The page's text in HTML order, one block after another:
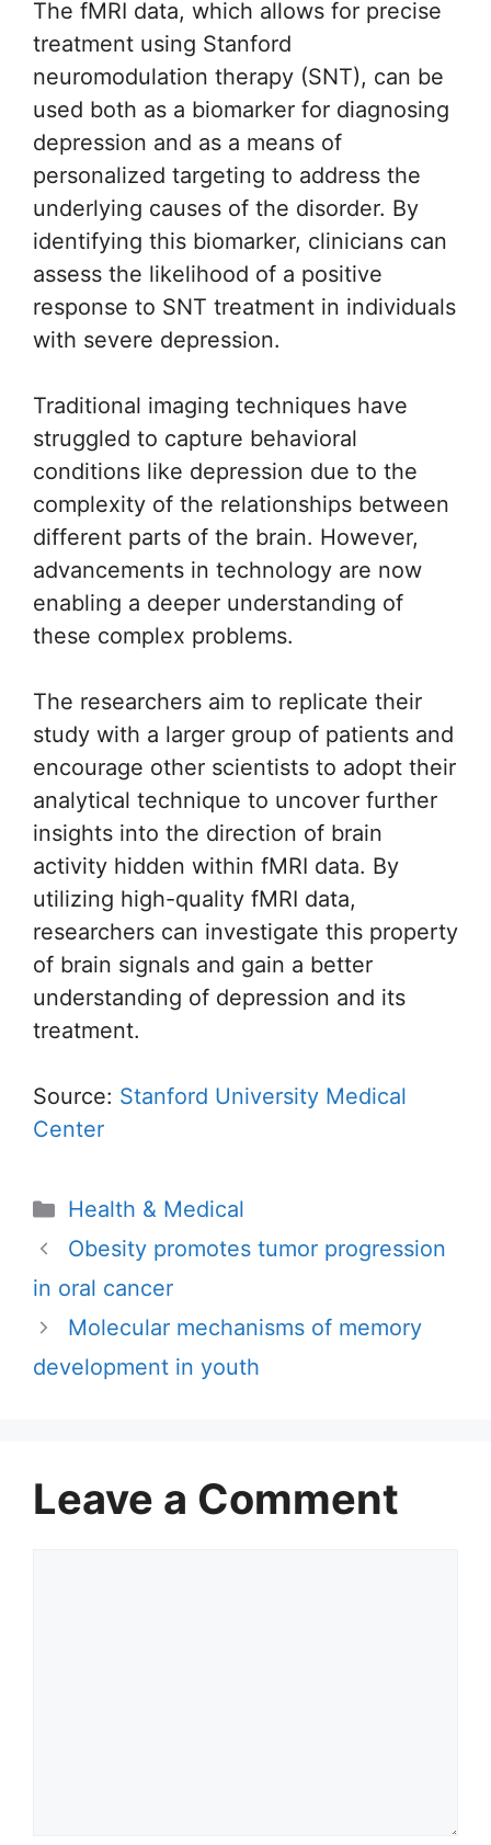
The fMRI data, which allows for precise
treatment using Stanford
neuromodulation therapy (SNT), can be
used both as a biomarker for diagnosing
depression and as a means of
personalized targeting to address the
underlying causes of the disorder. By
identifying this biomarker, clinicians can
assess the likelihood of a positive
response to SNT treatment in individuals
with severe depression.
Traditional imaging techniques have
struggled to capture behavioral
conditions like depression due to the
complexity of the relationships between
different parts of the brain. However,
advancements in technology are now
enabling a deeper understanding of
these complex problems.
The researchers aim to replicate their
study with a larger group of patients and
encourage other scientists to adopt their
analytical technique to uncover further
insights into the direction of brain
activity hidden within fMRI data. By
utilizing high-quality fMRI data,
researchers can investigate this property
of brain signals and gain a better
understanding of depression and its
treatment.
Source: Stanford University Medical
Center
Categories
Health & Medical
Obesity promotes tumor progression
in oral cancer
Molecular mechanisms of memory
development in youth
Leave a Comment